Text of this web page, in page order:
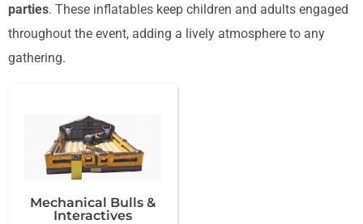
parties. These inflatables keep children and adults engaged
throughout the event, adding a lively atmosphere to any
gathering.
Mechanical Bulls &
Interactives